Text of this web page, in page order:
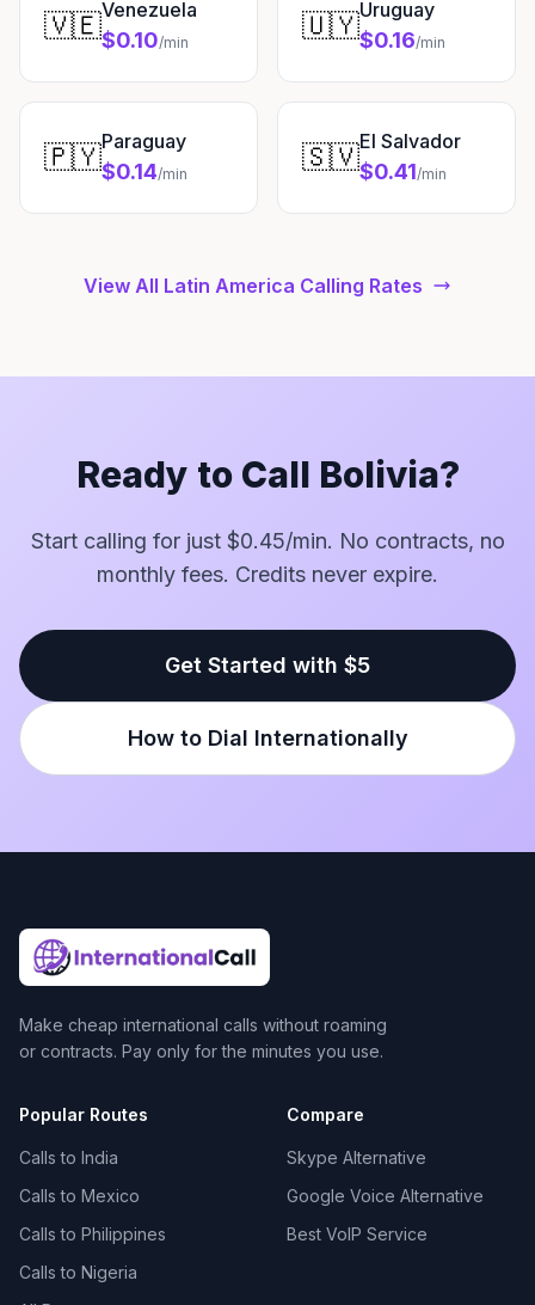
🇻🇪Venezuela
$0.10/min 🇺🇾Uruguay
$0.16/min
🇵🇾Paraguay
$0.14/min 🇸🇻El Salvador
$0.41/min
View All Latin America Calling Rates
Ready to Call Bolivia?
Start calling for just $0.45/min. No contracts, no
monthly fees. Credits never expire.
Get Started with $5
How to Dial Internationally
Make cheap international calls without roaming
or contracts. Pay only for the minutes you use.
Popular Routes
Calls to India
Calls to Mexico
Calls to Philippines
Calls to Nigeria
Compare
Skype Alternative
Google Voice Alternative
Best VoIP Service